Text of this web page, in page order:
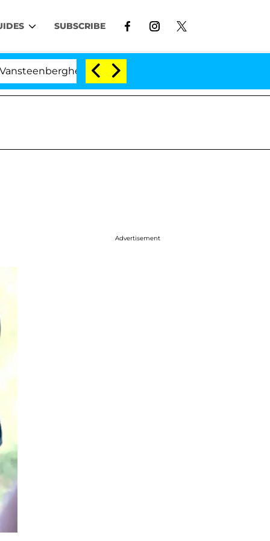
SUBSCRIBE
Split 1 Year After Meeting on the Reality Show
Advertisement